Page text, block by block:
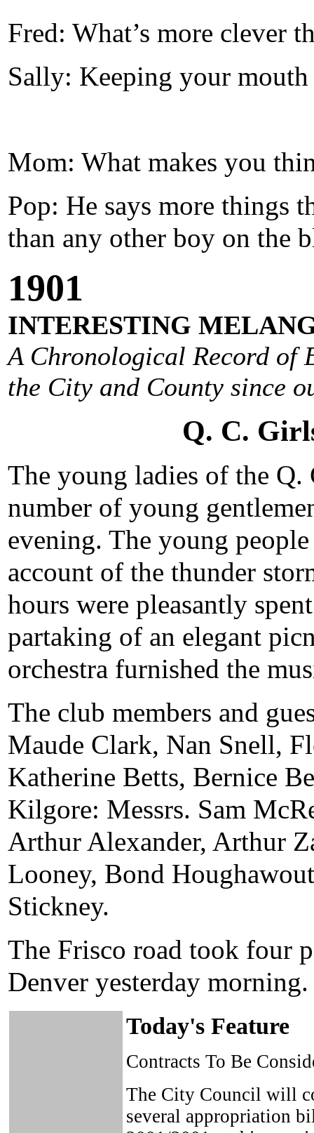
Fred: What’s more clever
Sally: Keeping your
Mom: What makes you
Pop: He says more things
than any other boy on the
1901
INTERESTING
A Chronological Record of
the City and County since
Q. C.
The young ladies of the
number of young
evening. The young
account of the thunder
hours were pleasantly
partaking of an elegant
orchestra furnished the
The club members and
Maude Clark, Nan Snell,
Katherine Betts, Bernice
Kilgore: Messrs. Sam
Arthur Alexander, Arthur
Looney, Bond
Stickney.
The Frisco road took four
Denver yesterday morning.
Today's Feature
Contracts To Be
The City Council will
several appropriation